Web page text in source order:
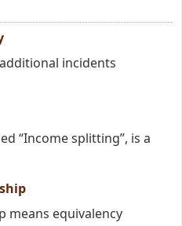
incidents
“Income splitting”, is a
means equivalency